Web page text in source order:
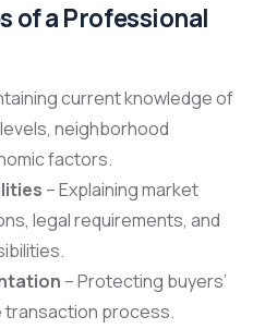
of a Professional
current knowledge of
neighborhood
factors.
– Explaining market
legal requirements, and
– Protecting buyers’
process.